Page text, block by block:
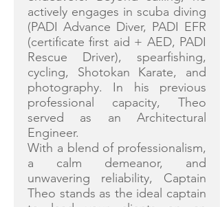
actively engages in scuba diving
(PADI Advance Diver, PADI EFR
(certificate first aid + AED, PADI
Rescue Driver), spearfishing,
cycling, Shotokan Karate, and
photography. In his previous
professional capacity, Theo
served as an Architectural
Engineer.
With a blend of professionalism,
a calm demeanor, and
unwavering reliability, Captain
Theo stands as the ideal captain